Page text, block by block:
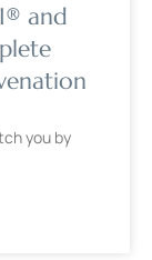
and
you by